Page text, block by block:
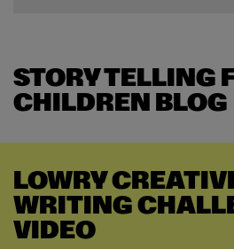
STORY TELLING
CHILDREN BLOG
LOWRY
WRITING
VIDEO